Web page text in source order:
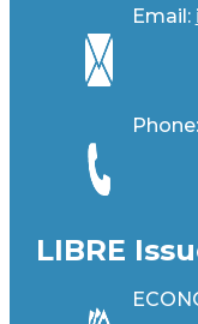
Email:
Phone:
LIBRE